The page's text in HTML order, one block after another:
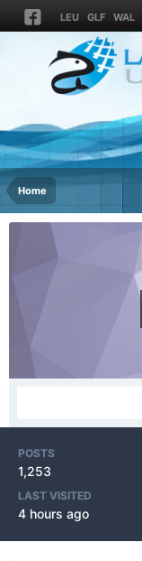
LEU GLF WAL
Home
POSTS
1,253
LAST VISITED
4 hours ago